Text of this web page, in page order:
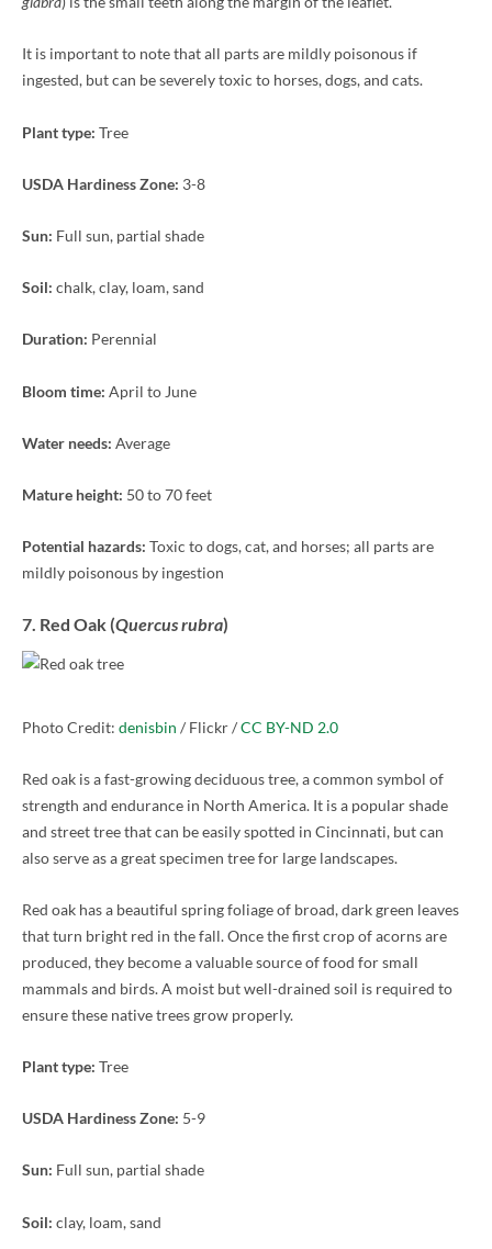
It is important to note that all parts are mildly poisonous if
ingested, but can be severely toxic to horses, dogs, and cats.
Plant type: Tree
USDA Hardiness Zone: 3-8
Sun: Full sun, partial shade
Soil: chalk, clay, loam, sand
Duration: Perennial
Bloom time: April to June
Water needs: Average
Mature height: 50 to 70 feet
Potential hazards: Toxic to dogs, cat, and horses; all parts are
mildly poisonous by ingestion
7. Red Oak (Quercus rubra)
Photo Credit: denisbin / Flickr /CC BY-ND 2.0
Red oak is a fast-growing deciduous tree, a common symbol of
strength and endurance in North America. It is a popular shade
and street tree that can be easily spotted in Cincinnati, but can
also serve as a great specimen tree for large landscapes.
Red oak has a beautiful spring foliage of broad, dark green leaves
that turn bright red in the fall. Once the first crop of acorns are
produced, they become a valuable source of food for small
mammals and birds. A moist but well-drained soil is required to
ensure these native trees grow properly.
Plant type: Tree
USDA Hardiness Zone: 5-9
Sun: Full sun, partial shade
Soil: clay, loam, sand